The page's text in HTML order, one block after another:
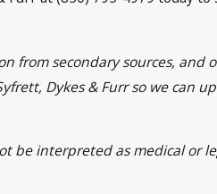
from secondary sources, and
Dykes & Furr so we can
be interpreted as medical or